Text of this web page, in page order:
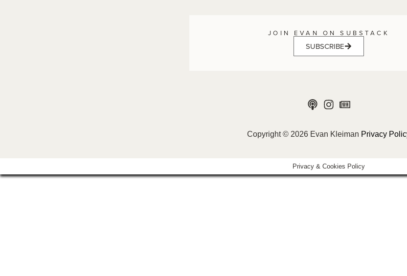
JOIN EVAN ON SUBSTACK
SUBSCRIBE
Copyright © 2026 Evan Kleiman Privacy
Privacy & Cookies Policy